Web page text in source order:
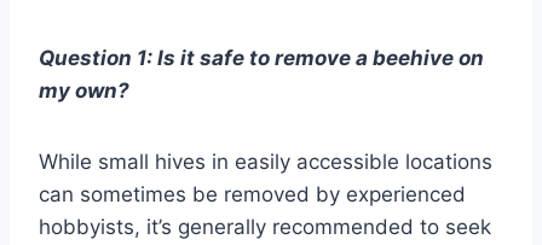
Question 1: Is it safe to remove a beehive on
my own?
While small hives in easily accessible locations
can sometimes be removed by experienced
hobbyists, it’s generally recommended to seek